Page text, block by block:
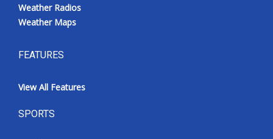
Weather Radios
Weather Maps
FEATURES
View All Features
SPORTS